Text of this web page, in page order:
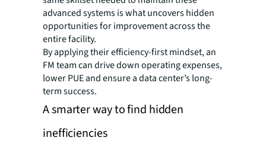
advanced systems is what uncovers hidden
opportunities for improvement across the
entire facility.
By applying their efficiency-first mindset, an
FM team can drive down operating expenses,
lower PUE and ensure a data center’s long-
term success.
A smarter way to find hidden
inefficiencies